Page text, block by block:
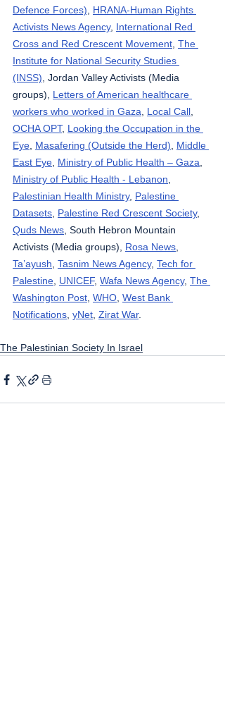
Defence Forces), HRANA-Human Rights
Activists News Agency, International Red
Cross and Red Crescent Movement, The
Institute for National Security Studies
(INSS), Jordan Valley Activists (Media
groups), Letters of American healthcare
workers who worked in Gaza, Local Call,
OCHA OPT, Looking the Occupation in the
Eye, Masafering (Outside the Herd), Middle
East Eye, Ministry of Public Health – Gaza,
Ministry of Public Health - Lebanon,
Palestinian Health Ministry, Palestine
Datasets, Palestine Red Crescent Society,
Quds News, South Hebron Mountain
Activists (Media groups), Rosa News,
Ta’ayush, Tasnim News Agency, Tech for
Palestine, UNICEF, Wafa News Agency, The
Washington Post, WHO, West Bank
Notifications, yNet, Zirat War.
The Palestinian Society In Israel